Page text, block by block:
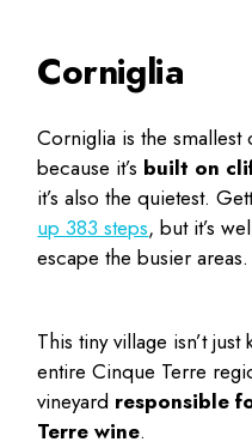
Corniglia
Corniglia is the smallest
because it’s built on
it’s also the quietest.
up 383 steps, but it’s
escape the busier areas.
This tiny village isn’t
entire Cinque Terre
vineyard responsible
Terre wine.